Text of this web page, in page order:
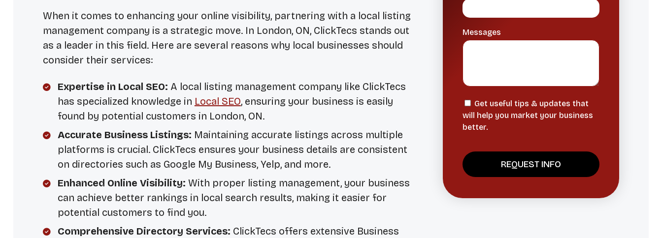
When it comes to enhancing your online visibility, partnering with a local listing
management company is a strategic move. In London, ON, ClickTecs stands out
as a leader in this field. Here are several reasons why local businesses should
consider their services:
Expertise in Local SEO: A local listing management company like ClickTecs
has specialized knowledge in Local SEO, ensuring your business is easily
found by potential customers in London, ON.
Accurate Business Listings: Maintaining accurate listings across multiple
platforms is crucial. ClickTecs ensures your business details are consistent
on directories such as Google My Business, Yelp, and more.
Enhanced Online Visibility: With proper listing management, your business
can achieve better rankings in local search results, making it easier for
potential customers to find you.
Comprehensive Directory Services: ClickTecs offers extensive Business
Messages
Get useful tips & updates that
will help you market your business
better.